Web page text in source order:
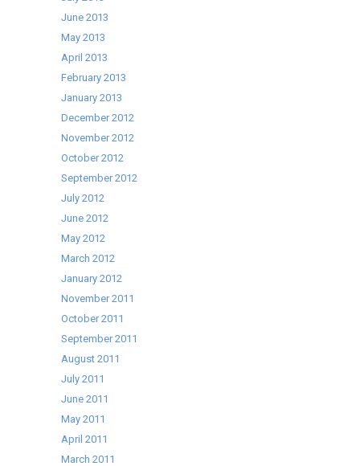
June 2013
May 2013
April 2013
February 2013
January 2013
December 2012
November 2012
October 2012
September 2012
July 2012
June 2012
May 2012
March 2012
January 2012
November 2011
October 2011
September 2011
August 2011
July 2011
June 2011
May 2011
April 2011
March 2011